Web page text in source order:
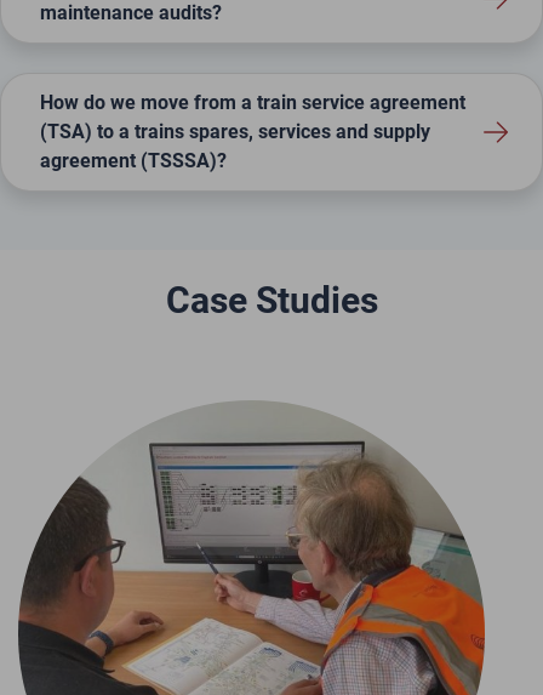
maintenance audits?
How do we move from a train service agreement
(TSA) to a trains spares, services and supply
agreement (TSSSA)?
Case Studies